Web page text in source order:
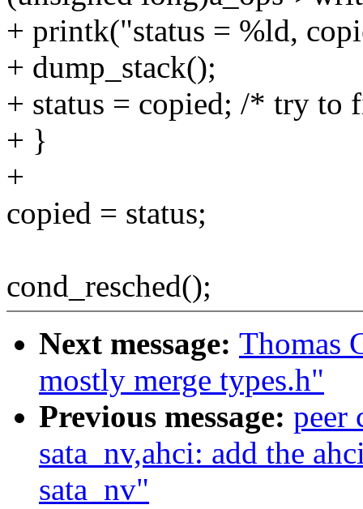
+ printk("status = %ld,
+ dump_stack();
+ status = copied; /* try to
+ }
+
copied = status;
cond_resched();
Next message: Thomas
mostly merge types.h"
Previous message: peer
sata_nv,ahci: add the
sata_nv"